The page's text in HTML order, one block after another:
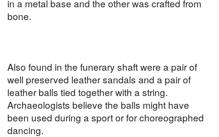
in a metal base and the other was crafted from
bone.
Also found in the funerary shaft were a pair of
well preserved leather sandals and a pair of
leather balls tied together with a string.
Archaeologists believe the balls might have
been used during a sport or for choreographed
dancing.